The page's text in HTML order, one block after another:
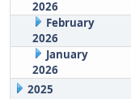
2026
February
2026
January
2026
2025